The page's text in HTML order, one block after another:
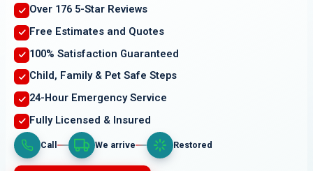
Over 176 5-Star Reviews
Free Estimates and Quotes
100% Satisfaction Guaranteed
Child, Family & Pet Safe Steps
24-Hour Emergency Service
Fully Licensed & Insured
Call We arrive Restored